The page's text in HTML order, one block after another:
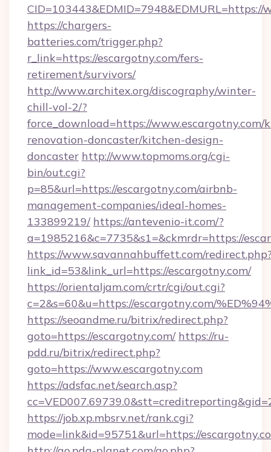
CID=103443&EDMID=7948&EDMURL=https://
https://chargers-
batteries.com/trigger.php?
r_link=https://escargotny.com/fers-
retirement/survivors/
http://www.architex.org/discography/winter-
chill-vol-2/?
force_download=https://www.escargotny.com/
renovation-doncaster/kitchen-design-
doncaster http://www.topmoms.org/cgi-
bin/out.cgi?
p=85&url=https://escargotny.com/airbnb-
management-companies/ideal-homes-
133899219/ https://antevenio-it.com/?
a=1985216&c=7735&s1=&ckmrdr=https://
https://www.savannahbuffett.com/
link_id=53&link_url=https://escargotny.com/
https://orientaljam.com/crtr/cgi/out.cgi?
c=2&s=60&u=https://escargotny.com/
https://seoandme.ru/bitrix/redirect.php?
goto=https://escargotny.com/ https://ru-
pdd.ru/bitrix/redirect.php?
goto=https://www.escargotny.com
https://adsfac.net/search.asp?
https://job.xp.mbsrv.net/rank.cgi?
mode=link&id=95751&url=https://